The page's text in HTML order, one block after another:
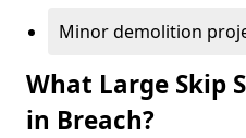
Minor demolition
What Large Skip
in Breach?